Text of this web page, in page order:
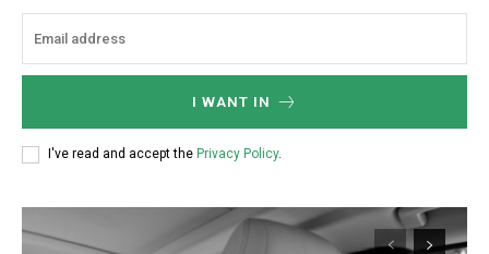
I WANT IN
I've read and accept the Privacy Policy.